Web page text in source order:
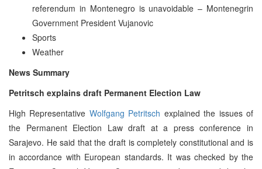
referendum in Montenegro is unavoidable – Montenegrin
Government President Vujanovic
Sports
Weather
News Summary
Petritsch explains draft Permanent Election Law
High Representative Wolfgang Petritsch explained the issues of
the Permanent Election Law draft at a press conference in
Sarajevo. He said that the draft is completely constitutional and is
in accordance with European standards. It was checked by the